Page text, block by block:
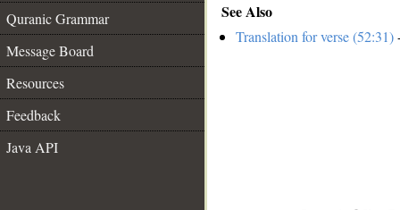
Quranic Grammar
Message Board
Resources
Feedback
Java API
See Also
Translation for verse (52:31)